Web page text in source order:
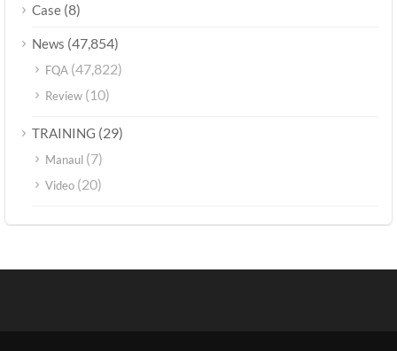
Case (8)
News (47,854)
FQA (47,822)
Review (10)
TRAINING (29)
Manaul (7)
Video (20)